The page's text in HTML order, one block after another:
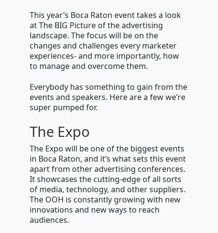
This year’s Boca Raton event takes a look
at The BIG Picture of the advertising
landscape. The focus will be on the
changes and challenges every marketer
experiences- and more importantly, how
to manage and overcome them.
Everybody has something to gain from the
events and speakers. Here are a few we’re
super pumped for.
The Expo
The Expo will be one of the biggest events
in Boca Raton, and it’s what sets this event
apart from other advertising conferences.
It showcases the cutting-edge of all sorts
of media, technology, and other suppliers.
The OOH is constantly growing with new
innovations and new ways to reach
audiences.